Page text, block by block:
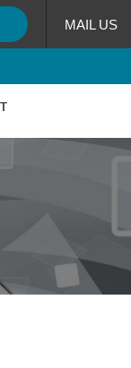
MAIL US